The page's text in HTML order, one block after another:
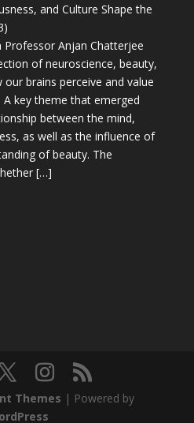
and Culture Shape the
Anjan Chatterjee
of neuroscience, beauty,
brains perceive and value
A key theme that emerged
between the mind,
as well as the influence of
of beauty. The
[…]
Themes | Powered by